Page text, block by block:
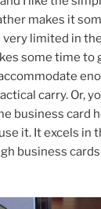
makes it
very limited in
some time to
carry. Or,
business card
it. It excels in
business